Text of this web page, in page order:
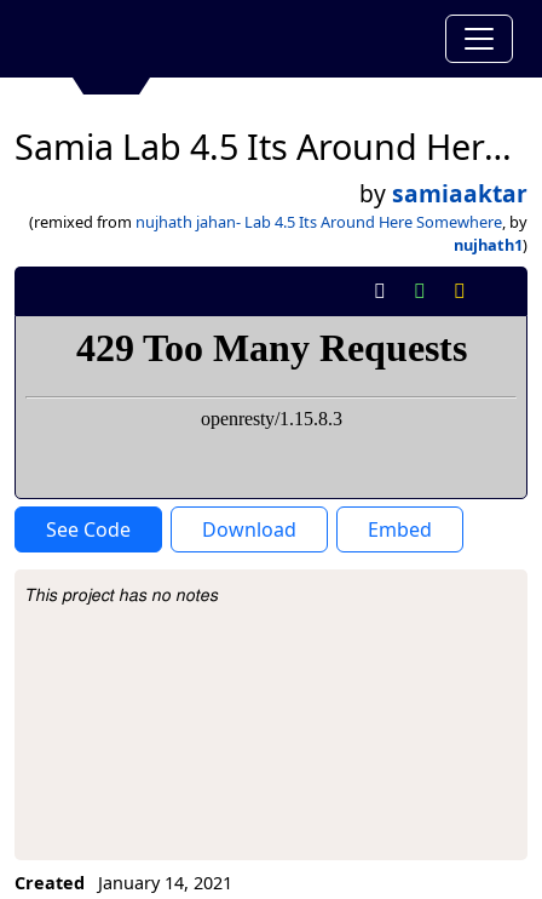
Samia Lab 4.5 Its Around Here Somewhere
bysamiaaktar
(remixed from nujhath jahan- Lab 4.5 Its Around Here Somewhere, by
nujhath1)
See Code Download Embed
Project Description
This project has no notes
Created
January 14, 2021